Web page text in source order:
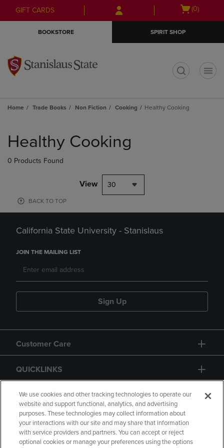
Skip
to
Skip
to
menu
GIFT CARDS
Open
(0)
BOOKSTORE SPIRIT SHOP
Home Trade Books Non Fiction Cooking Healthy Cooking
products
Healthy Cooking
0 Products Found
View 30
BACK TO TOP
California State University - Stanislaus
JOIN THE MAILING LIST
Sign Up
Customer Care
QUICKLINKS
GIFT CARD
We use cookies and other tracking technologies to operate our
website and support functional, analytics, and advertising
purposes. These technologies may collect information about
your interactions with our site and may share that information
with service providers and partners. You can accept or reject
optional cookies or manage your preferences using the options